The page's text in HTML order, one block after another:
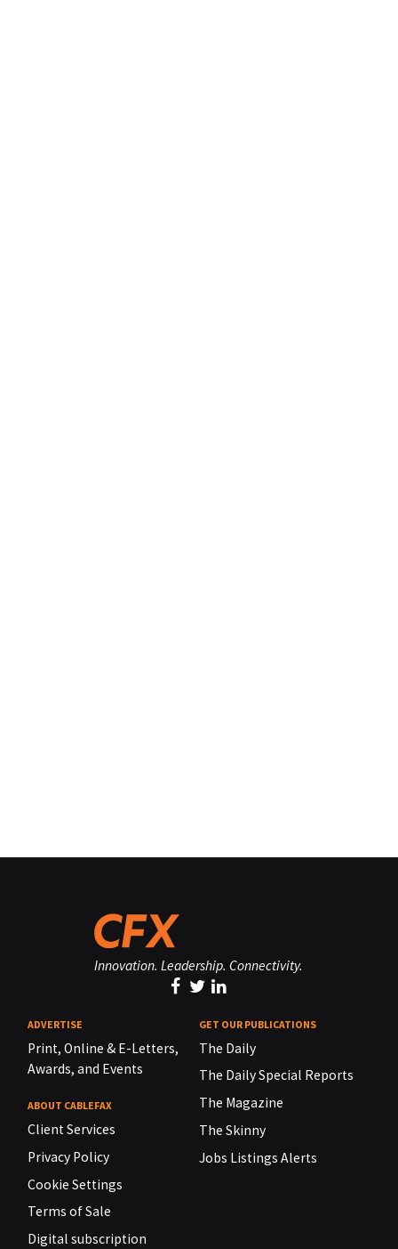
Innovation. Leadership. Connectivity.
ADVERTISE
Print, Online & E-Letters,
Awards, and Events
ABOUT CABLEFAX
Client Services
Privacy Policy
Cookie Settings
Terms of Sale
Digital subscription
GET OUR PUBLICATIONS
The Daily
The Daily Special Reports
The Magazine
The Skinny
Jobs Listings Alerts